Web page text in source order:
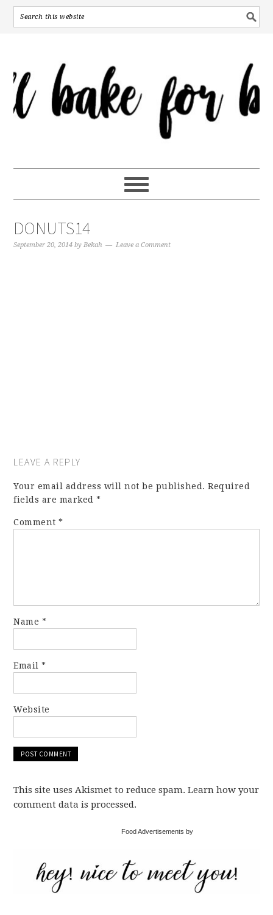
DONUTS14
September 20, 2014 byBekah Leave a Comment
LEAVE A REPLY
Your email address will not be published. Required
fields are marked*
Comment*
Name *
Email*
Website
This site uses Akismet to reduce spam. Learn how your
comment data is processed.
Food Advertisements by